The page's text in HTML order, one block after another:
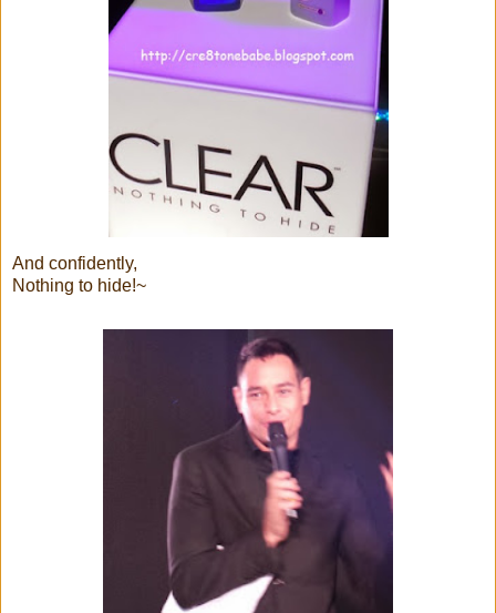
And confidently,
Nothing to hide!~